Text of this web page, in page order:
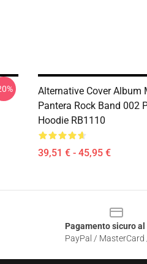
Alternative Cover Album
Pantera Rock Band 002
Hoodie RB1110
39,51 € - 45,95 €
Pagamento sicuro al
PayPal / MasterCard